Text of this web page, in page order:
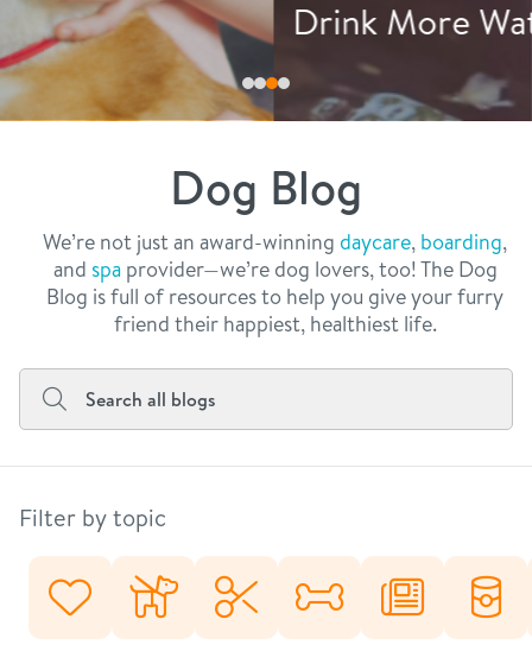
our facilities
webcams
meet the experts
message from the ceo
dogtopia team
board of directors
faq
blog
real estate
contact
general inquiries
career inquiries
Facebook
Instagram
TwitterYouTube
Drink More Water
Dog Blog
We’re not just an award-winning daycare, boarding,
and spaprovider—we’re dog lovers, too! The Dog
Blog is full of resources to help you give your furry
friend their happiest, healthiest life.
Filter by topic